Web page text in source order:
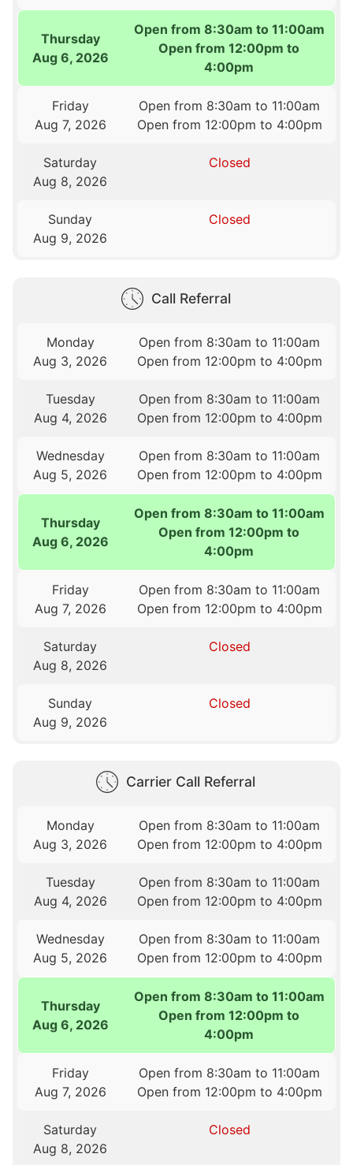
Thursday
Aug 6, 2026
Open from 8:30am to 11:00am
Open from 12:00pm to
4:00pm
Friday
Aug 7, 2026
Open from 8:30am to 11:00am
Open from 12:00pm to 4:00pm
Saturday
Aug 8, 2026
Closed
Sunday
Aug 9, 2026
Closed
Call Referral
Monday
Aug 3, 2026
Open from 8:30am to 11:00am
Open from 12:00pm to 4:00pm
Tuesday
Aug 4, 2026
Open from 8:30am to 11:00am
Open from 12:00pm to 4:00pm
Wednesday
Aug 5, 2026
Open from 8:30am to 11:00am
Open from 12:00pm to 4:00pm
Thursday
Aug 6, 2026
Open from 8:30am to 11:00am
Open from 12:00pm to
4:00pm
Friday
Aug 7, 2026
Open from 8:30am to 11:00am
Open from 12:00pm to 4:00pm
Saturday
Aug 8, 2026
Closed
Sunday
Aug 9, 2026
Closed
Carrier Call Referral
Monday
Aug 3, 2026
Open from 8:30am to 11:00am
Open from 12:00pm to 4:00pm
Tuesday
Aug 4, 2026
Open from 8:30am to 11:00am
Open from 12:00pm to 4:00pm
Wednesday
Aug 5, 2026
Open from 8:30am to 11:00am
Open from 12:00pm to 4:00pm
Thursday
Aug 6, 2026
Open from 8:30am to 11:00am
Open from 12:00pm to
4:00pm
Friday
Aug 7, 2026
Open from 8:30am to 11:00am
Open from 12:00pm to 4:00pm
Saturday
Aug 8, 2026
Closed